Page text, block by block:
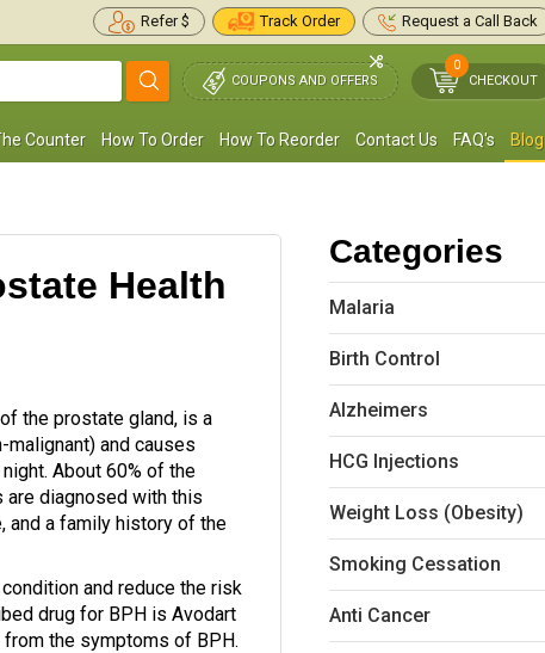
Refer $ Track Order Request a Call Back
COUPONS AND OFFERS
0
CHECKOUT
Counter How To Order How To Reorder Contact Us FAQ's Blog
Health
the prostate gland, is a
and causes
About 60% of the
are diagnosed with this
and a family history of the
and reduce the risk
drug for BPH is Avodart
the symptoms of BPH.
Categories
Malaria
Birth Control
Alzheimers
HCG Injections
Weight Loss (Obesity)
Smoking Cessation
Anti Cancer